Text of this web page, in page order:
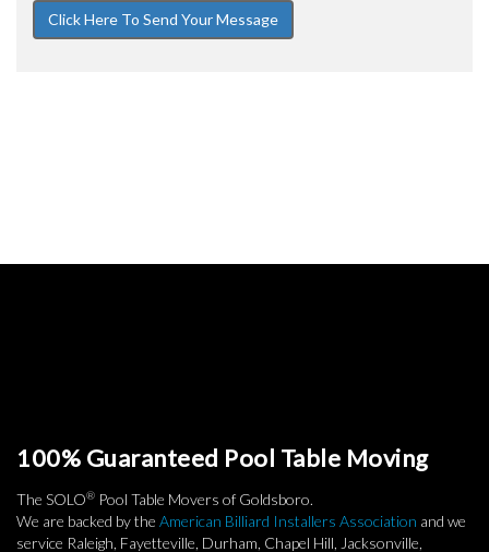
100% Guaranteed Pool Table Moving
The SOLO® Pool Table Movers of Goldsboro.
We are backed by the American Billiard Installers Association and we
service Raleigh, Fayetteville, Durham, Chapel Hill, Jacksonville,